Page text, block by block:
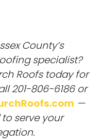
County’s
specialist?
Roofs today for
201-806-6186 or
—
serve your